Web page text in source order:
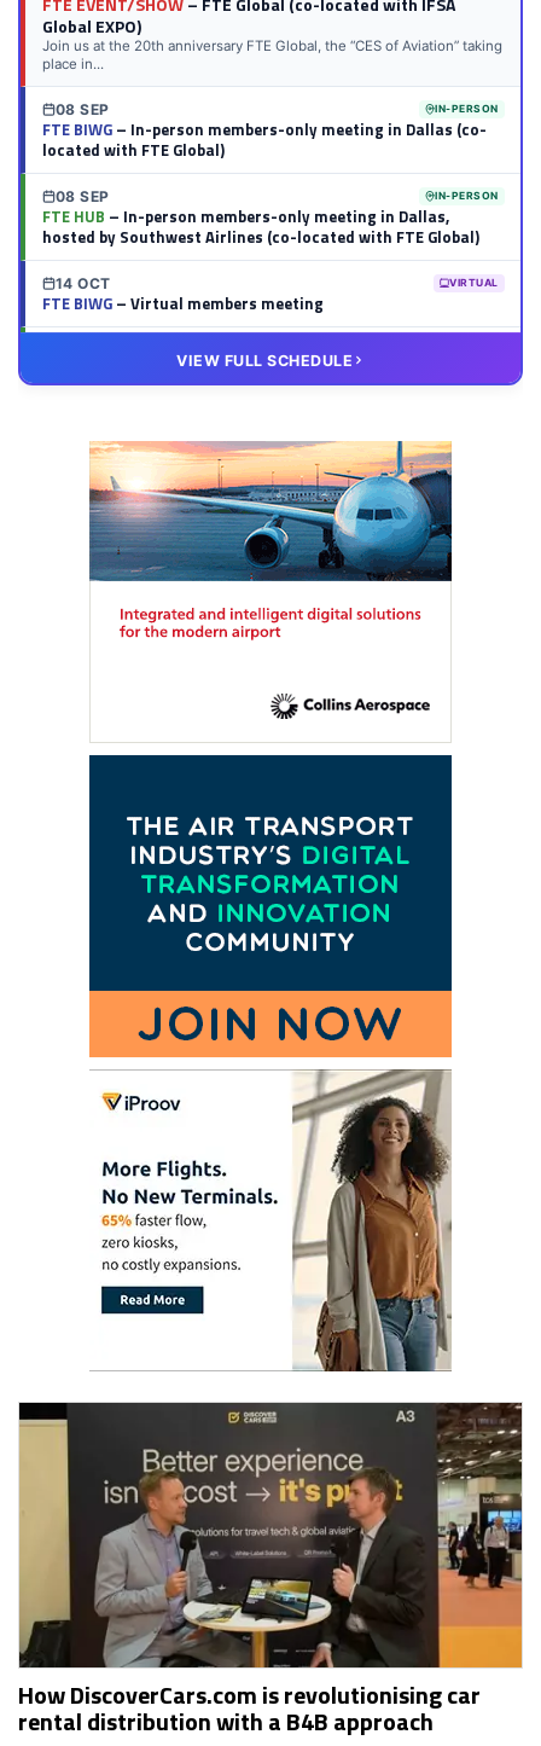
Global EXPO)
Join us at the 20th anniversary FTE Global, the “CES of Aviation” taking
place in...
08 SEP IN-PERSON
FTE BIWG– In-person members-only meeting in Dallas (co-
located with FTE Global)
08 SEP IN-PERSON
FTE HUB – In-person members-only meeting in Dallas,
hosted by Southwest Airlines (co-located with FTE Global)
14 OCT VIRTUAL
FTE BIWG– Virtual members meeting
– Virtual members meeting
VIEW FULL SCHEDULE
How DiscoverCars.com is revolutionising car
rental distribution with a B4B approach